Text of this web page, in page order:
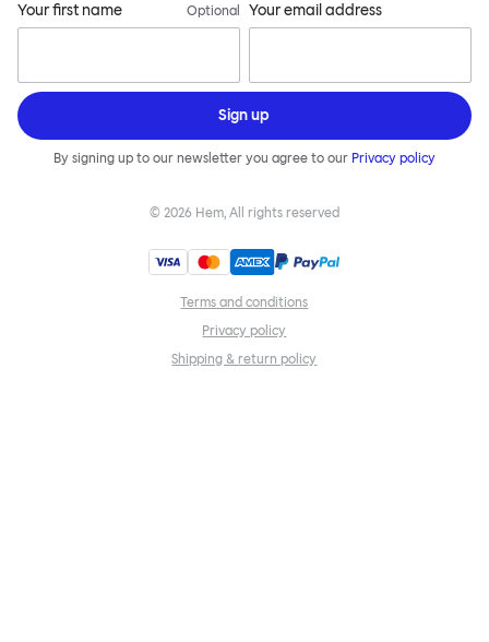
Your first name Optional Your email address
Sign up
By signing up to our newsletter you agree to our Privacy policy
© 2026 Hem, All rights reserved
Terms and conditions
Privacy policy
Shipping & return policy